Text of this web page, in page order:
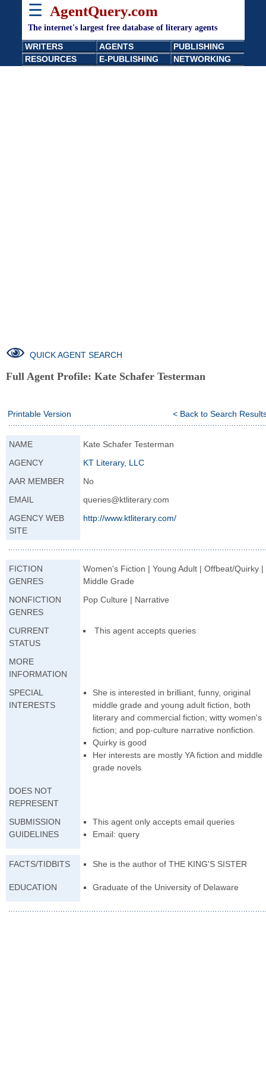
☰ AgentQuery.com
The internet's largest free database of literary agents
WRITERS AGENTS
PUBLISHING
RESOURCES
E-PUBLISHING NETWORKING
QUICK AGENT SEARCH
Full Agent Profile: Kate Schafer Testerman
Printable Version < Back to Search
NAME
Kate Schafer Testerman
AGENCY
KT Literary, LLC
AAR MEMBER
No
EMAIL
queries@ktliterary.com
AGENCY WEB
SITE
http://www.ktliterary.com/
FICTION
GENRES
Women's Fiction | Young Adult | Offbeat/Quirky |
Middle Grade
NONFICTION
GENRES
Pop Culture | Narrative
CURRENT
STATUS
This agent accepts queries
MORE
INFORMATION
SPECIAL
INTERESTS
She is interested in brilliant, funny, original
middle grade and young adult fiction, both
literary and commercial fiction; witty women's
fiction; and pop-culture narrative nonfiction.
Quirky is good
Her interests are mostly YA fiction and middle
grade novels
DOES NOT
REPRESENT
SUBMISSION
GUIDELINES
This agent only accepts email queries
Email: query
FACTS/TIDBITS She is the author of THE KING'S SISTER
EDUCATION Graduate of the University of Delaware